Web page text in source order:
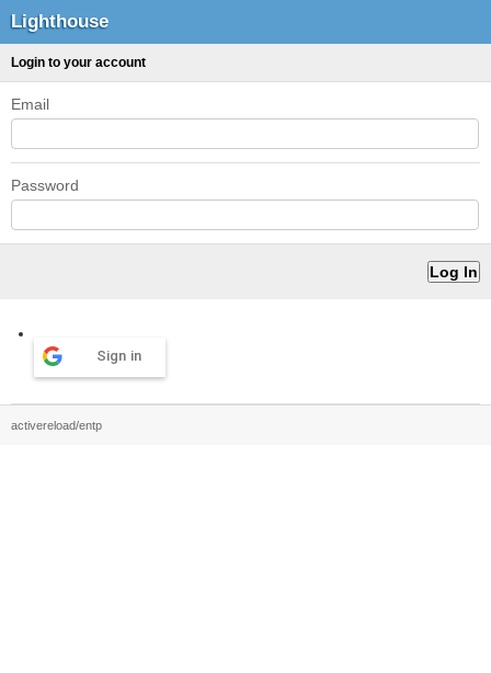
Lighthouse
Login to your account
Email
Password
Sign in
activereload/entp